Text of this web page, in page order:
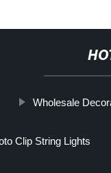
Wholesale
Clip String Lights